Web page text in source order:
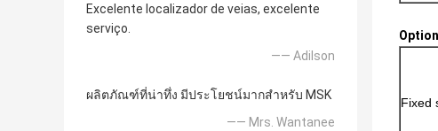
Excelente localizador de veias, excelente
serviço.
—— Adilson
ผลิตภัณฑ์ที่น่าทึ่ง มีประโยชน์มากสำหรับ MSK
—— Mrs. Wantanee
Fixed